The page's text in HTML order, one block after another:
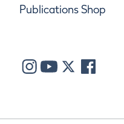
Publications Shop